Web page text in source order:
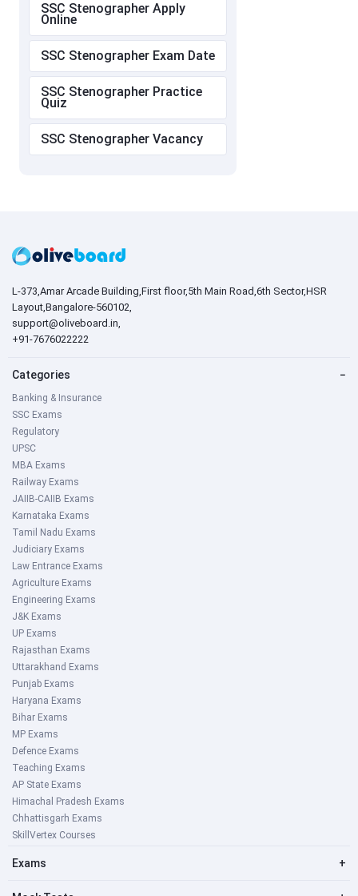
SSC Stenographer Apply
Online
SSC Stenographer Exam Date
SSC Stenographer Practice
Quiz
SSC Stenographer Vacancy
L-373,Amar Arcade Building,First floor,5th Main Road,6th Sector,HSR
Layout,Bangalore-560102,
support@oliveboard.in,
+91-7676022222
Categories −
Banking & Insurance
SSC Exams
Regulatory
UPSC
MBA Exams
Railway Exams
JAIIB-CAIIB Exams
Karnataka Exams
Tamil Nadu Exams
Judiciary Exams
Law Entrance Exams
Agriculture Exams
Engineering Exams
J&K Exams
UP Exams
Rajasthan Exams
Uttarakhand Exams
Punjab Exams
Haryana Exams
Bihar Exams
MP Exams
Defence Exams
Teaching Exams
AP State Exams
Himachal Pradesh Exams
Chhattisgarh Exams
SkillVertex Courses
Exams +